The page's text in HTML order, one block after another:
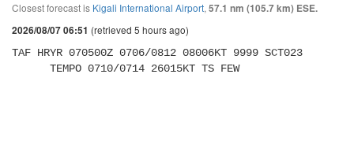
Closest forecast is Kigali International Airport, 57.1 nm (105.7 km) ESE.
2026/08/07 06:51 (retrieved 5 hours ago)
TAF HRYR 070500Z 0706/0812 08006KT 9999 SCT023
      TEMPO 0710/0714 26015KT TS FEW